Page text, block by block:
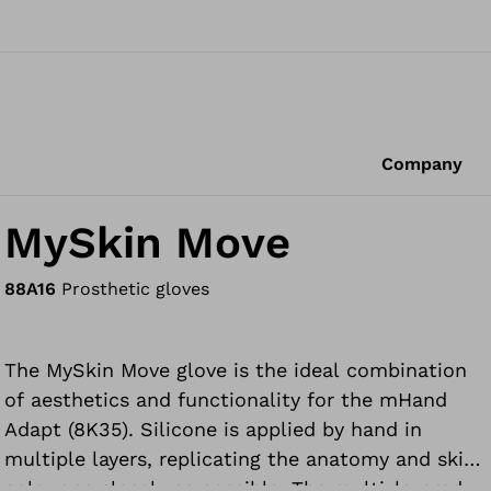
Company
MySkin Move
88A16 Prosthetic gloves
The MySkin Move glove is the ideal combination
of aesthetics and functionality for the mHand
Adapt (8K35). Silicone is applied by hand in
multiple layers, replicating the anatomy and skin